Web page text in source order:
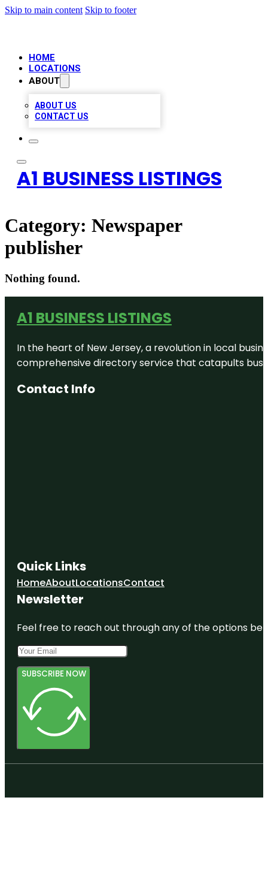
Skip to main content Skip to footer
HOME
LOCATIONS
ABOUT
ABOUT US
CONTACT US
A1 BUSINESS LISTINGS
Category: Newspaper
publisher
Nothing found.
A1 BUSINESS LISTINGS
In the heart of New Jersey, a revolution in local
comprehensive directory service that catapults
Contact Info
Quick Links
HomeAboutLocationsContact
Newsletter
Feel free to reach out through any of the options
SUBSCRIBE NOW